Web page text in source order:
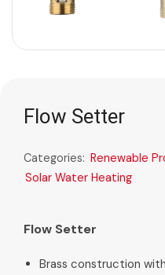
Flow Setter
Categories: Renewable
Solar Water Heating
Flow Setter
Brass construction